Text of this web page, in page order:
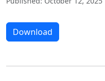
Download